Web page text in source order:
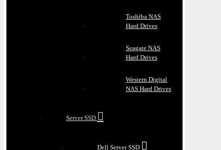
Toshiba NAS
Hard Drives
Seagate NAS
Hard Drives
Western Digital
NAS Hard Drives
Server SSD
Dell Server SSD